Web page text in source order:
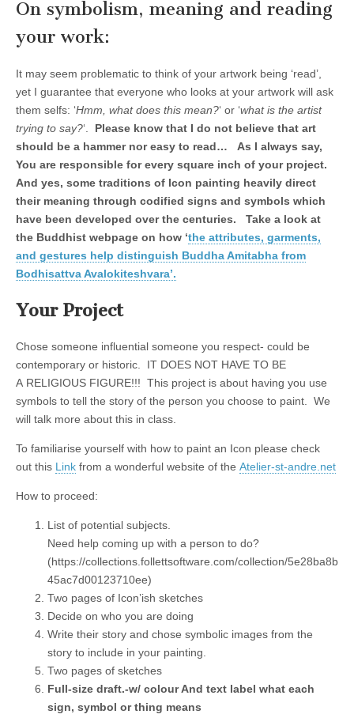
On symbolism, meaning and reading
your work:
It may seem problematic to think of your artwork being ‘read’,
yet I guarantee that everyone who looks at your artwork will ask
them selfs: ‘Hmm, what does this mean?‘ or ‘what is the artist
trying to say?‘. Please know that I do not believe that art
should be a hammer nor easy to read… As I always say,
You are responsible for every square inch of your project.
And yes, some traditions of Icon painting heavily direct
their meaning through codified signs and symbols which
have been developed over the centuries. Take a look at
the Buddhist webpage on how ‘the attributes, garments,
and gestures help distinguish Buddha Amitabha from
Bodhisattva Avalokiteshvara’.
Your Project
Chose someone influential someone you respect- could be
contemporary or historic. IT DOES NOT HAVE TO BE
A RELIGIOUS FIGURE!!! This project is about having you use
symbols to tell the story of the person you choose to paint. We
will talk more about this in class.
To familiarise yourself with how to paint an Icon please check
out this Link from a wonderful website of the Atelier-st-andre.net
How to proceed:
List of potential subjects.
Need help coming up with a person to do?
(https://collections.follettsoftware.com/collection/5e28ba8b
45ac7d00123710ee)
Two pages of Icon’ish sketches
Decide on who you are doing
Write their story and chose symbolic images from the
story to include in your painting.
Two pages of sketches
Full-size draft.-w/ colour And text label what each
sign, symbol or thing means